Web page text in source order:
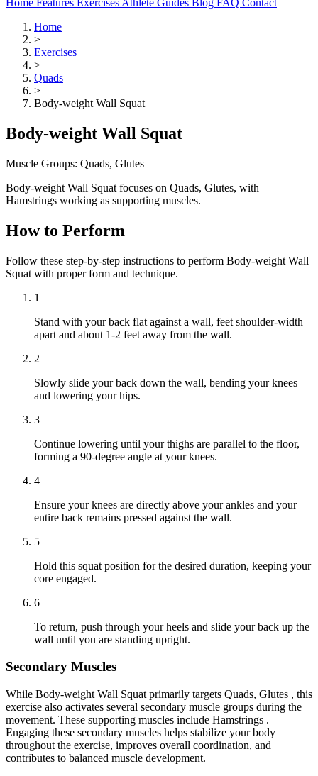
Home Features Exercises Athlete Guides Blog FAQ Contact
Home
>
Exercises
>
Quads
>
Body-weight Wall Squat
Body-weight Wall Squat
Muscle Groups: Quads, Glutes
Body-weight Wall Squat focuses on Quads, Glutes, with
Hamstrings working as supporting muscles.
How to Perform
Follow these step-by-step instructions to perform Body-weight Wall
Squat with proper form and technique.
1
Stand with your back flat against a wall, feet shoulder-width
apart and about 1-2 feet away from the wall.
2
Slowly slide your back down the wall, bending your knees
and lowering your hips.
3
Continue lowering until your thighs are parallel to the floor,
forming a 90-degree angle at your knees.
4
Ensure your knees are directly above your ankles and your
entire back remains pressed against the wall.
5
Hold this squat position for the desired duration, keeping your
core engaged.
6
To return, push through your heels and slide your back up the
wall until you are standing upright.
Secondary Muscles
While Body-weight Wall Squat primarily targets Quads, Glutes , this
exercise also activates several secondary muscle groups during the
movement. These supporting muscles include Hamstrings .
Engaging these secondary muscles helps stabilize your body
throughout the exercise, improves overall coordination, and
contributes to balanced muscle development.